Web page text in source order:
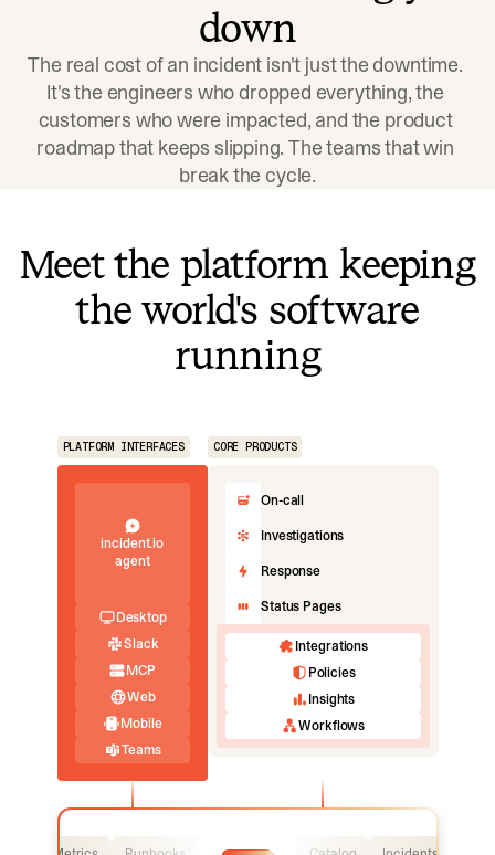
down
The real cost of an incident isn't just the downtime.
It's the engineers who dropped everything, the
customers who were impacted, and the product
roadmap that keeps slipping. The teams that win
break the cycle.
Meet the platform keeping
the world's software
running
PLATFORM INTERFACES CORE PRODUCTS
incident.io
agent
Desktop
Slack
MCP
Web
Mobile
Teams
On-call
Investigations
Response
Status Pages
Integrations
Policies
Insights
Workflows